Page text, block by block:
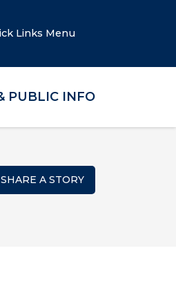
Links Menu
PUBLIC INFO
SHARE A STORY